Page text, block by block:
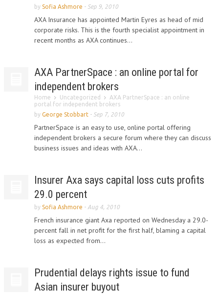
by Sofia Ashmore - Sep 9, 2010
AXA Insurance has appointed Martin Eyres as head of mid
corporate risks. This is the fourth specialist appointment in
recent months as AXA continues...
AXA PartnerSpace : an online portal for
independent brokers
Home Uncategorized
AXA PartnerSpace : an online
portal for independent brokers
by George Stobbart - Sep 7, 2010
PartnerSpace is an easy to use, online portal offering
independent brokers a secure forum where they can discuss
business issues and ideas with AXA...
Insurer Axa says capital loss cuts profits
29.0 percent
by Sofia Ashmore - Aug 4, 2010
French insurance giant Axa reported on Wednesday a 29.0-
percent fall in net profit for the first half, blaming a capital
loss as expected from...
Prudential delays rights issue to fund
Asian insurer buyout